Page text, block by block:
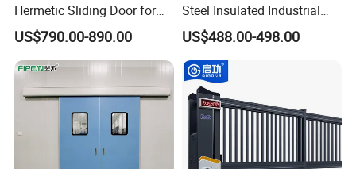
Hermetic Sliding Door for
Hospital Clean Operating
Room
US$790.00-890.00
Steel Insulated Industrial
Sectional Garage Door with
Polystyrene Core
US$488.00-498.00